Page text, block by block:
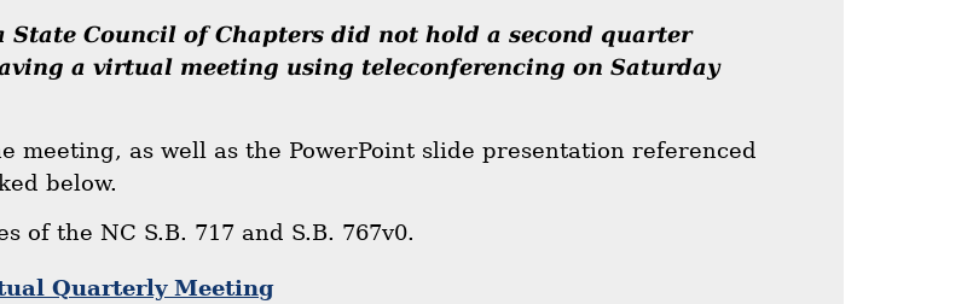
State Council of Chapters did not hold a second quarter
a virtual meeting using teleconferencing on Saturday
meeting, as well as the PowerPoint slide presentation referenced
below.
of the NC S.B. 717 and S.B. 767v0.
Quarterly Meeting